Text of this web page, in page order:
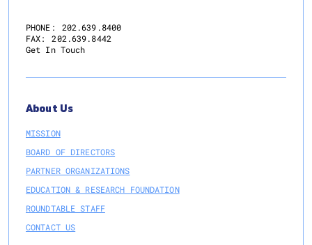
PHONE:
202.639.8400
FAX:
202.639.8442
Get In Touch
About Us
MISSION
BOARD OF DIRECTORS
PARTNER ORGANIZATIONS
EDUCATION & RESEARCH FOUNDATION
ROUNDTABLE STAFF
CONTACT US